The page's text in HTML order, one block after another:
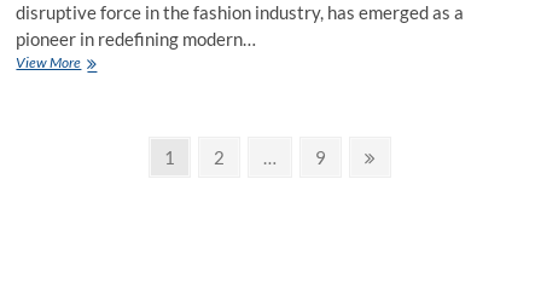
disruptive force in the fashion industry, has emerged as a
pioneer in redefining modern…
View MoreInside
Page
1 Page
2 … Page
9